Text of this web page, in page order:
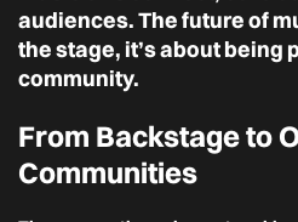
audiences. The future of
the stage, it’s about being
community.
From Backstage to
Communities